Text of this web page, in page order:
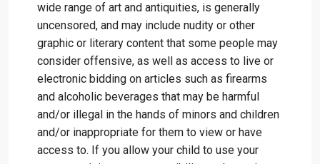
wide range of art and antiquities, is generally
uncensored, and may include nudity or other
graphic or literary content that some people may
consider offensive, as well as access to live or
electronic bidding on articles such as firearms
and alcoholic beverages that may be harmful
and/or illegal in the hands of minors and children
and/or inappropriate for them to view or have
access to. If you allow your child to use your